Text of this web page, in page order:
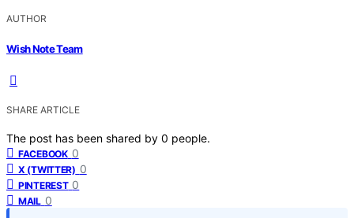
AUTHOR
Wish Note Team
SHARE ARTICLE
The post has been shared by 0 people.
FACEBOOK 0
X (TWITTER) 0
PINTEREST 0
MAIL 0